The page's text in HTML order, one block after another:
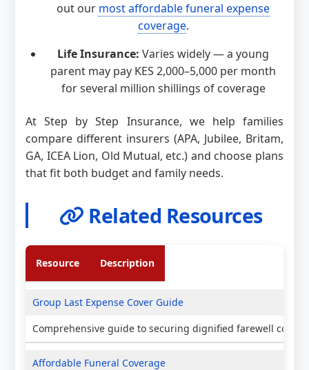
out our most affordable funeral expense
coverage.
Life Insurance: Varies widely — a young
parent may pay KES 2,000–5,000 per month
for several million shillings of coverage
At Step by Step Insurance, we help families
compare different insurers (APA, Jubilee, Britam,
GA, ICEA Lion, Old Mutual, etc.) and choose plans
that fit both budget and family needs.
Related Resources
Resource Description
Group Last Expense Cover Guide
Comprehensive guide to securing dignified farewell
Affordable Funeral Coverage